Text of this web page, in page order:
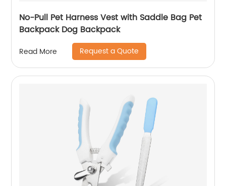
No-Pull Pet Harness Vest with Saddle Bag Pet
Backpack Dog Backpack
Read More Request a Quote